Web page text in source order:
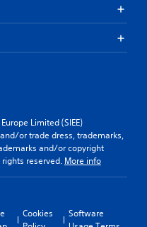
Limited (SIEE)
or trade dress, trademarks,
and/or copyright
reserved. More info
Cookies
Software